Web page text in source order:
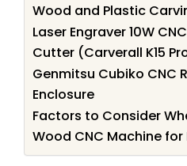
Wood and Plastic
Laser Engraver 10W
Cutter (Carverall K15
Genmitsu Cubiko CNC
Enclosure
Factors to Consider
Wood CNC Machine